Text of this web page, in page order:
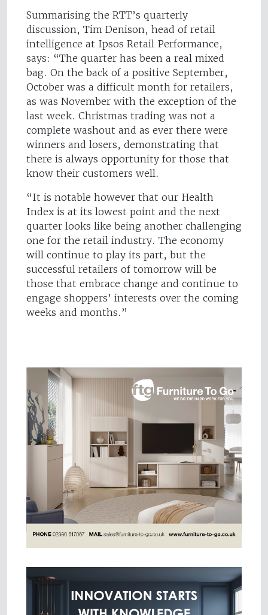
Summarising the RTT’s quarterly
discussion, Tim Denison, head of retail
intelligence at Ipsos Retail Performance,
says: “The quarter has been a real mixed
bag. On the back of a positive September,
October was a difficult month for retailers,
as was November with the exception of the
last week. Christmas trading was not a
complete washout and as ever there were
winners and losers, demonstrating that
there is always opportunity for those that
know their customers well.
“It is notable however that our Health
Index is at its lowest point and the next
quarter looks like being another challenging
one for the retail industry. The economy
will continue to play its part, but the
successful retailers of tomorrow will be
those that embrace change and continue to
engage shoppers’ interests over the coming
weeks and months.”